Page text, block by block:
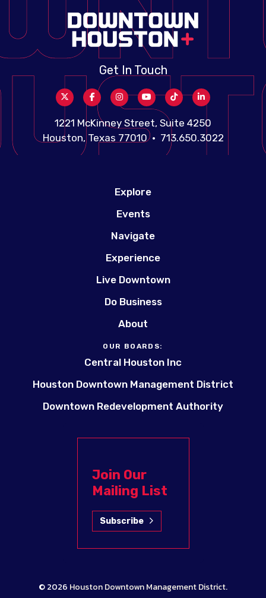
Get In Touch
1221 McKinney Street, Suite 4250
Houston, Texas 77010 • 713.650.3022
Explore
Events
Navigate
Experience
Live Downtown
Do Business
About
OUR BOARDS:
Central Houston Inc
Houston Downtown Management District
Downtown Redevelopment Authority
Join Our
Mailing List
Subscribe
© 2026 Houston Downtown Management District.